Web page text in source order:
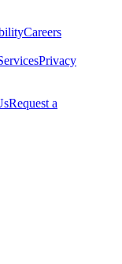
Careers
Privacy
Request a